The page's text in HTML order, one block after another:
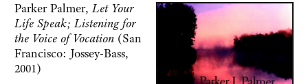
Parker Palmer,Let Your
Life Speak; Listening for
the Voice of Vocation (San
Francisco: Jossey-Bass,
2001)